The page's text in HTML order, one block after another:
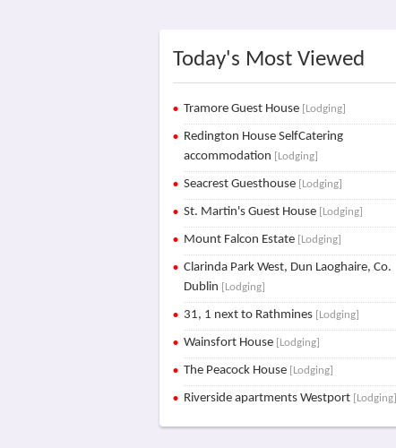
Today's Most Viewed
Tramore Guest House [Lodging]
Redington House SelfCatering
accommodation [Lodging]
Seacrest Guesthouse [Lodging]
St. Martin's Guest House [Lodging]
Mount Falcon Estate [Lodging]
Clarinda Park West, Dun Laoghaire, Co.
Dublin [Lodging]
31, 1 next to Rathmines [Lodging]
Wainsfort House [Lodging]
The Peacock House [Lodging]
Riverside apartments Westport [Lodging]